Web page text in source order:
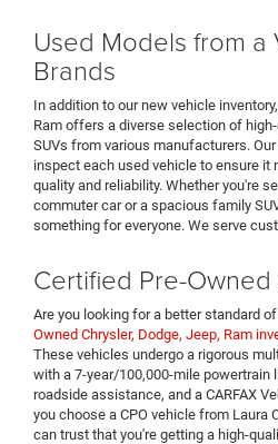
Used Models from a
Brands
In addition to our new vehicle
Ram offers a diverse selection of
SUVs from various manufacturers.
inspect each used vehicle to ensure
quality and reliability. Whether you're
commuter car or a spacious family
something for everyone. We serve
Certified Pre-
Are you looking for a better standard
Owned Chrysler, Dodge, Jeep, Ram
These vehicles undergo a rigorous
with a 7-year/100,000-mile powertrain
roadside assistance, and a CARFAX
you choose a CPO vehicle from Laura
can trust that you're getting a high-